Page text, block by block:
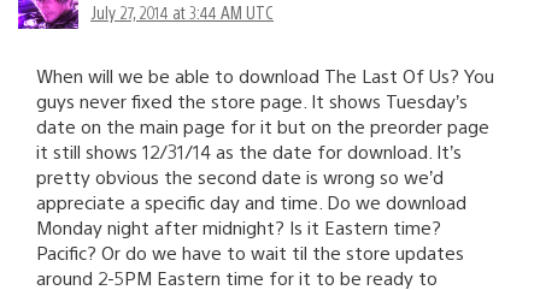
July 27, 2014 at 3:44 AM UTC
When will we be able to download The Last Of Us? You
guys never fixed the store page. It shows Tuesday’s
date on the main page for it but on the preorder page
it still shows 12/31/14 as the date for download. It’s
pretty obvious the second date is wrong so we’d
appreciate a specific day and time. Do we download
Monday night after midnight? Is it Eastern time?
Pacific? Or do we have to wait til the store updates
around 2-5PM Eastern time for it to be ready to